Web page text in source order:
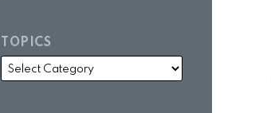
TOPICS